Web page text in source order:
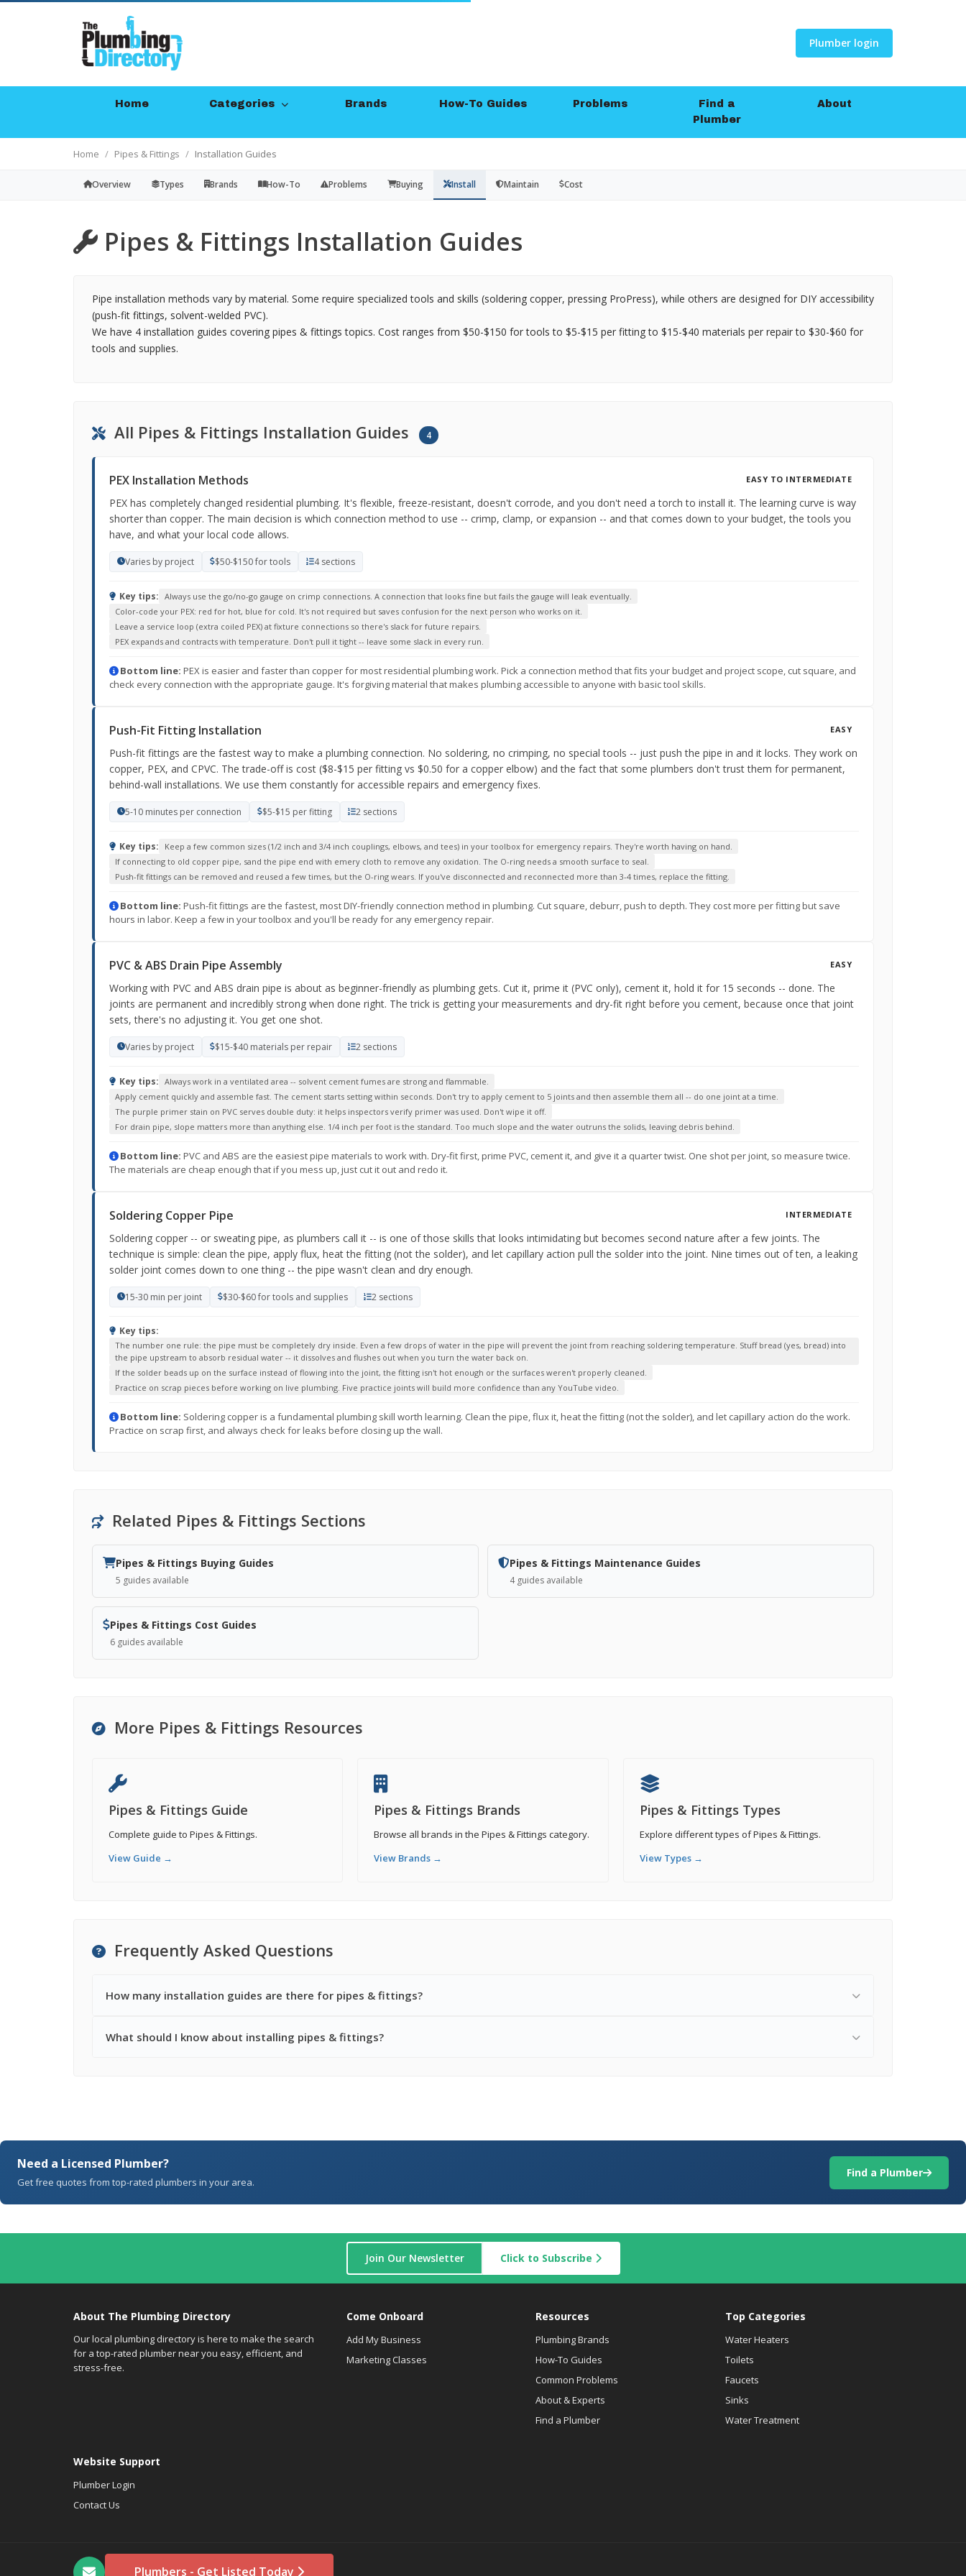
Plumber login
Home Categories Brands How-To Guides Problems
Find a
Plumber
About
Home Pipes & Fittings Installation Guides
Overview Types Brands How-To Problems Buying Install Maintain Cost
Pipes & Fittings Installation Guides
Pipe installation methods vary by material. Some require specialized tools and skills (soldering copper, pressing ProPress), while others are designed for DIY accessibility
(push-fit fittings, solvent-welded PVC).
We have 4 installation guides covering pipes & fittings topics. Cost ranges from $50-$150 for tools to $5-$15 per fitting to $15-$40 materials per repair to $30-$60 for
tools and supplies.
All Pipes & Fittings Installation Guides 4
PEX Installation Methods EASY TO INTERMEDIATE
PEX has completely changed residential plumbing. It's flexible, freeze-resistant, doesn't corrode, and you don't need a torch to install it. The learning curve is way
shorter than copper. The main decision is which connection method to use -- crimp, clamp, or expansion -- and that comes down to your budget, the tools you
have, and what your local code allows.
Varies by project $50-$150 for tools 4 sections
Key tips: Always use the go/no-go gauge on crimp connections. A connection that looks fine but fails the gauge will leak eventually.
Color-code your PEX: red for hot, blue for cold. It's not required but saves confusion for the next person who works on it.
Leave a service loop (extra coiled PEX) at fixture connections so there's slack for future repairs.
PEX expands and contracts with temperature. Don't pull it tight -- leave some slack in every run.
Bottom line: PEX is easier and faster than copper for most residential plumbing work. Pick a connection method that fits your budget and project scope, cut square, and
check every connection with the appropriate gauge. It's forgiving material that makes plumbing accessible to anyone with basic tool skills.
Push-Fit Fitting Installation EASY
Push-fit fittings are the fastest way to make a plumbing connection. No soldering, no crimping, no special tools -- just push the pipe in and it locks. They work on
copper, PEX, and CPVC. The trade-off is cost ($8-$15 per fitting vs $0.50 for a copper elbow) and the fact that some plumbers don't trust them for permanent,
behind-wall installations. We use them constantly for accessible repairs and emergency fixes.
5-10 minutes per connection $5-$15 per fitting 2 sections
Key tips:
Keep a few common sizes (1/2 inch and 3/4 inch couplings, elbows, and tees) in your toolbox for emergency repairs. They're worth having on hand.
If connecting to old copper pipe, sand the pipe end with emery cloth to remove any oxidation. The O-ring needs a smooth surface to seal.
Push-fit fittings can be removed and reused a few times, but the O-ring wears. If you've disconnected and reconnected more than 3-4 times, replace the fitting.
Bottom line: Push-fit fittings are the fastest, most DIY-friendly connection method in plumbing. Cut square, deburr, push to depth. They cost more per fitting but save
hours in labor. Keep a few in your toolbox and you'll be ready for any emergency repair.
PVC & ABS Drain Pipe Assembly EASY
Working with PVC and ABS drain pipe is about as beginner-friendly as plumbing gets. Cut it, prime it (PVC only), cement it, hold it for 15 seconds -- done. The
joints are permanent and incredibly strong when done right. The trick is getting your measurements and dry-fit right before you cement, because once that joint
sets, there's no adjusting it. You get one shot.
Varies by project $15-$40 materials per repair 2 sections
Key tips: Always work in a ventilated area -- solvent cement fumes are strong and flammable.
Apply cement quickly and assemble fast. The cement starts setting within seconds. Don't try to apply cement to 5 joints and then assemble them all -- do one joint at a time.
The purple primer stain on PVC serves double duty: it helps inspectors verify primer was used. Don't wipe it off.
For drain pipe, slope matters more than anything else. 1/4 inch per foot is the standard. Too much slope and the water outruns the solids, leaving debris behind.
Bottom line: PVC and ABS are the easiest pipe materials to work with. Dry-fit first, prime PVC, cement it, and give it a quarter twist. One shot per joint, so measure twice.
The materials are cheap enough that if you mess up, just cut it out and redo it.
Soldering Copper Pipe INTERMEDIATE
Soldering copper -- or sweating pipe, as plumbers call it -- is one of those skills that looks intimidating but becomes second nature after a few joints. The
technique is simple: clean the pipe, apply flux, heat the fitting (not the solder), and let capillary action pull the solder into the joint. Nine times out of ten, a leaking
solder joint comes down to one thing -- the pipe wasn't clean and dry enough.
15-30 min per joint $30-$60 for tools and supplies 2 sections
Key tips:
The number one rule: the pipe must be completely dry inside. Even a few drops of water in the pipe will prevent the joint from reaching soldering temperature. Stuff bread (yes, bread) into
the pipe upstream to absorb residual water -- it dissolves and flushes out when you turn the water back on.
If the solder beads up on the surface instead of flowing into the joint, the fitting isn't hot enough or the surfaces weren't properly cleaned.
Practice on scrap pieces before working on live plumbing. Five practice joints will build more confidence than any YouTube video.
Bottom line: Soldering copper is a fundamental plumbing skill worth learning. Clean the pipe, flux it, heat the fitting (not the solder), and let capillary action do the work.
Practice on scrap first, and always check for leaks before closing up the wall.
Related Pipes & Fittings Sections
Pipes & Fittings Buying Guides
5 guides available
Pipes & Fittings Maintenance Guides
4 guides available
Pipes & Fittings Cost Guides
6 guides available
More Pipes & Fittings Resources
Pipes & Fittings Guide
Complete guide to Pipes & Fittings.
View Guide →
Pipes & Fittings Brands
Browse all brands in the Pipes & Fittings category.
View Brands →
Pipes & Fittings Types
Explore different types of Pipes & Fittings.
View Types →
Frequently Asked Questions
How many installation guides are there for pipes & fittings?
What should I know about installing pipes & fittings?
Need a Licensed Plumber?
Get free quotes from top-rated plumbers in your area.
Find a Plumber
Join Our Newsletter Click to Subscribe
About The Plumbing Directory
Our local plumbing directory is here to make the search
for a top-rated plumber near you easy, efficient, and
stress-free.
Come Onboard
Add My Business
Marketing Classes
Resources
Plumbing Brands
How-To Guides
Common Problems
About & Experts
Find a Plumber
Top Categories
Water Heaters
Toilets
Faucets
Sinks
Water Treatment
Website Support
Plumber Login
Contact Us
Plumbers - Get Listed Today